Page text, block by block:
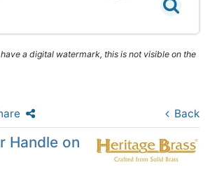
a digital watermark, this is not visible on the
Back
Handle on